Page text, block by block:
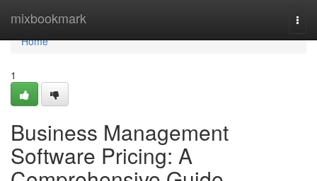
mixbookmark
Home
Home
1
Business Management
Software Pricing: A